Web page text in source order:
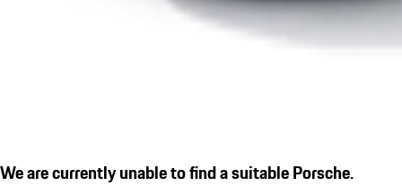
We are currently unable to find a suitable Porsche.